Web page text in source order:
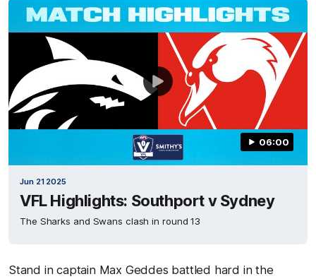
06:00
Jun 21 2025
VFL Highlights: Southport v Sydney
The Sharks and Swans clash in round 13
Stand in captain Max Geddes battled hard in the